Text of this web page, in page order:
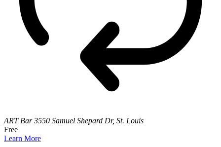
ART Bar3550 Samuel Shepard Dr, St. Louis
Free
Learn More